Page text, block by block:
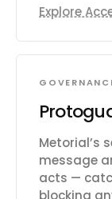
Explore
Metorial’s
message
acts —
blocking